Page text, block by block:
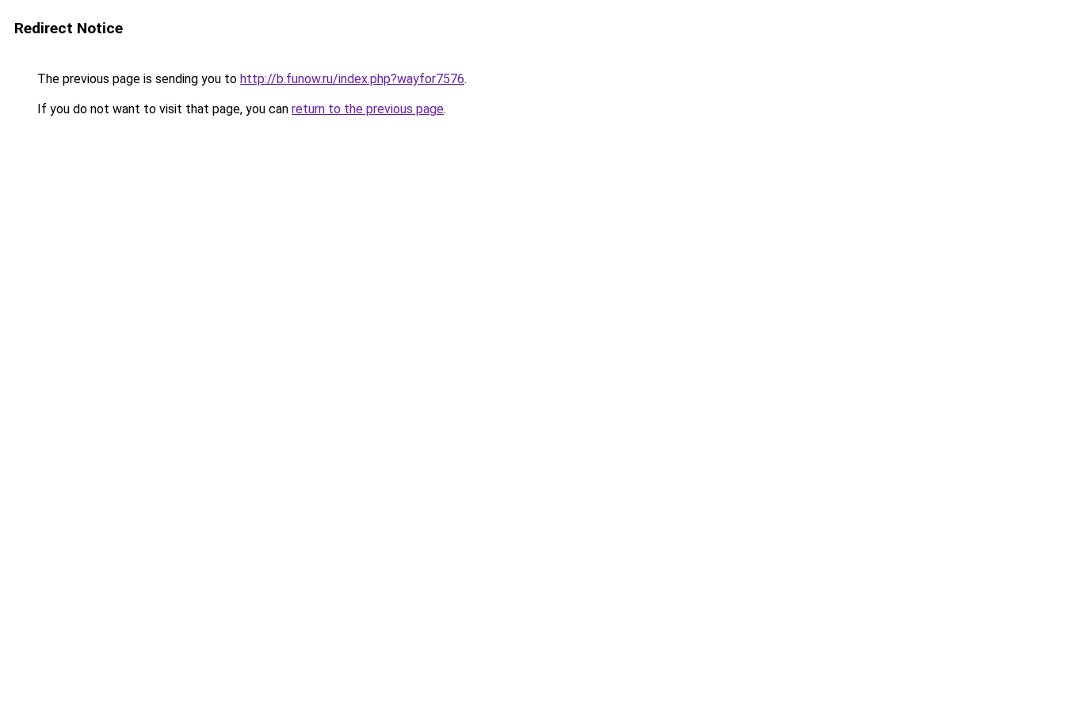
Redirect Notice
The previous page is sending you to http://b.funow.ru/index.php?wayfor7576.
If you do not want to visit that page, you can return to the previous page.